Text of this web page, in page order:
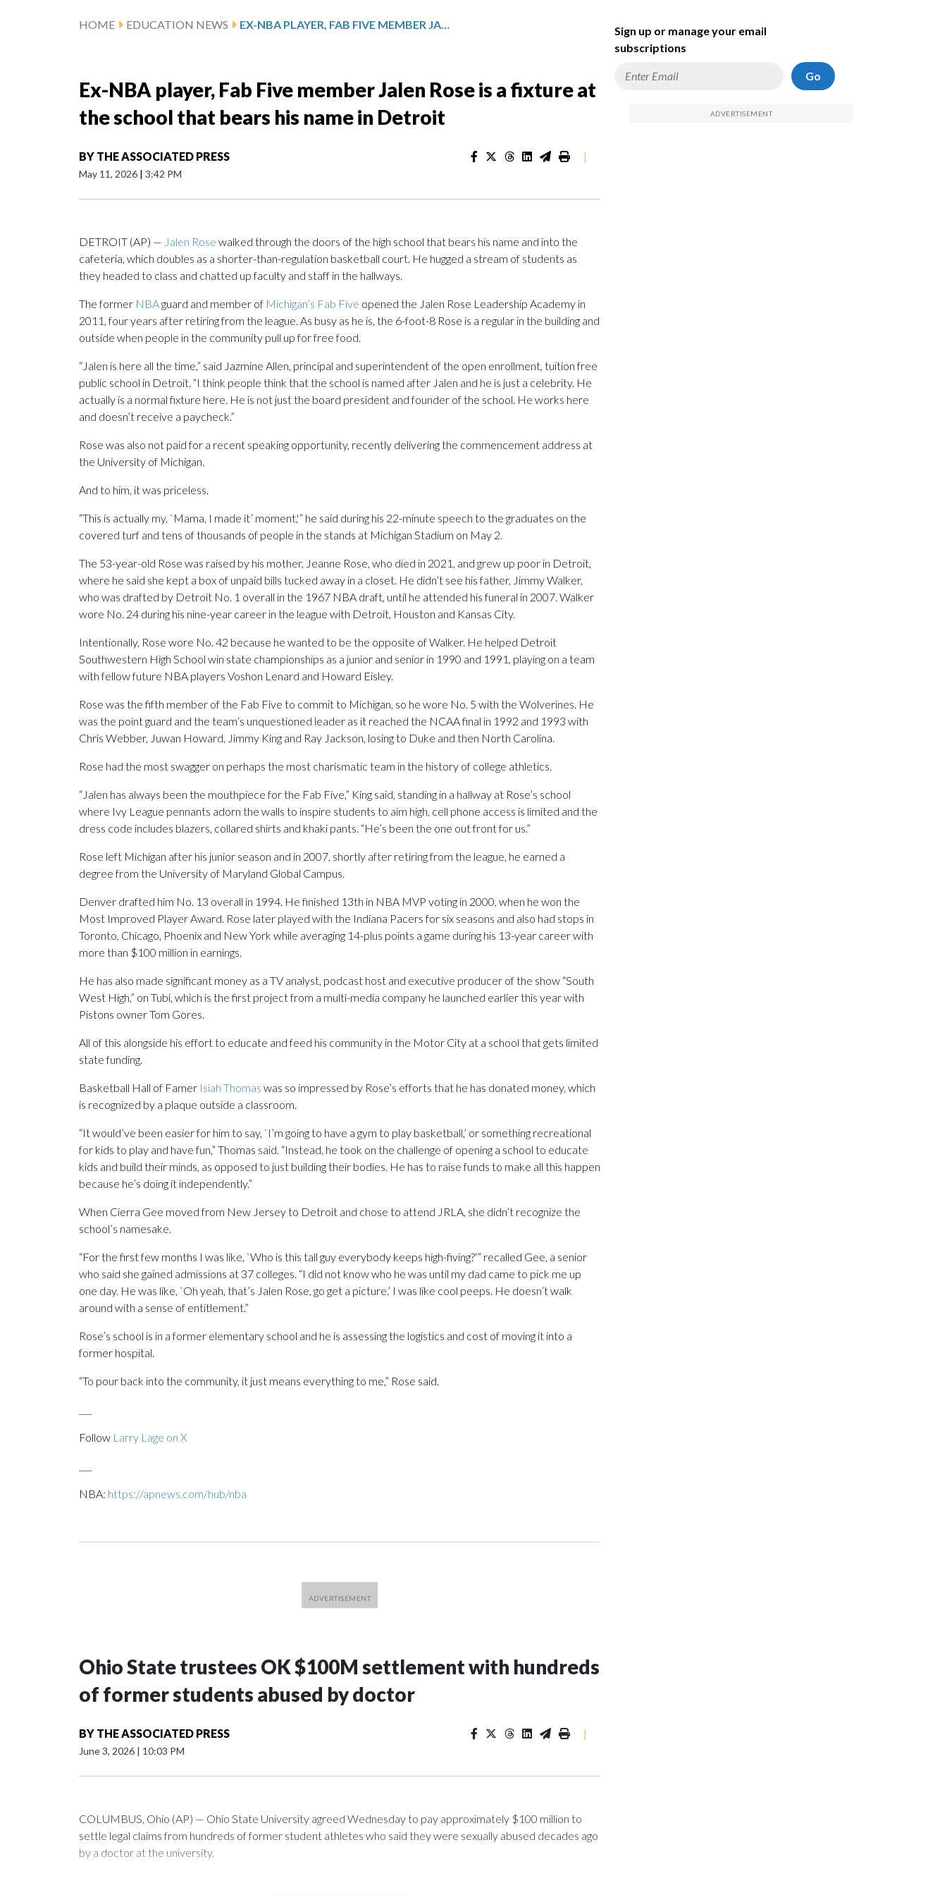
HOME EDUCATION NEWS EX-NBA PLAYER, FAB FIVE MEMBER JALEN ROSE IS A FIXTURE AT THE SCHOOL THAT BEARS HIS NAME IN DETROIT
Ex-NBA player, Fab Five member Jalen Rose is a fixture at
the school that bears his name in Detroit
BY THE ASSOCIATED PRESS
May 11, 2026 | 3:42 PM
|
DETROIT (AP) — Jalen Rose walked through the doors of the high school that bears his name and into the
cafeteria, which doubles as a shorter-than-regulation basketball court. He hugged a stream of students as
they headed to class and chatted up faculty and staff in the hallways.
The former NBAguard and member of Michigan’s Fab Five opened the Jalen Rose Leadership Academy in
2011, four years after retiring from the league. As busy as he is, the 6-foot-8 Rose is a regular in the building and
outside when people in the community pull up for free food.
“Jalen is here all the time,” said Jazmine Allen, principal and superintendent of the open enrollment, tuition free
public school in Detroit. “I think people think that the school is named after Jalen and he is just a celebrity. He
actually is a normal fixture here. He is not just the board president and founder of the school. He works here
and doesn’t receive a paycheck.”
Rose was also not paid for a recent speaking opportunity, recently delivering the commencement address at
the University of Michigan.
And to him, it was priceless.
“This is actually my, `Mama, I made it’ moment,'” he said during his 22-minute speech to the graduates on the
covered turf and tens of thousands of people in the stands at Michigan Stadium on May 2.
The 53-year-old Rose was raised by his mother, Jeanne Rose, who died in 2021, and grew up poor in Detroit,
where he said she kept a box of unpaid bills tucked away in a closet. He didn’t see his father, Jimmy Walker,
who was drafted by Detroit No. 1 overall in the 1967 NBA draft, until he attended his funeral in 2007. Walker
wore No. 24 during his nine-year career in the league with Detroit, Houston and Kansas City.
Intentionally, Rose wore No. 42 because he wanted to be the opposite of Walker. He helped Detroit
Southwestern High School win state championships as a junior and senior in 1990 and 1991, playing on a team
with fellow future NBA players Voshon Lenard and Howard Eisley.
Rose was the fifth member of the Fab Five to commit to Michigan, so he wore No. 5 with the Wolverines. He
was the point guard and the team’s unquestioned leader as it reached the NCAA final in 1992 and 1993 with
Chris Webber, Juwan Howard, Jimmy King and Ray Jackson, losing to Duke and then North Carolina.
Rose had the most swagger on perhaps the most charismatic team in the history of college athletics.
“Jalen has always been the mouthpiece for the Fab Five,” King said, standing in a hallway at Rose’s school
where Ivy League pennants adorn the walls to inspire students to aim high, cell phone access is limited and the
dress code includes blazers, collared shirts and khaki pants. “He’s been the one out front for us.”
Rose left Michigan after his junior season and in 2007, shortly after retiring from the league, he earned a
degree from the University of Maryland Global Campus.
Denver drafted him No. 13 overall in 1994. He finished 13th in NBA MVP voting in 2000, when he won the
Most Improved Player Award. Rose later played with the Indiana Pacers for six seasons and also had stops in
Toronto, Chicago, Phoenix and New York while averaging 14-plus points a game during his 13-year career with
more than $100 million in earnings.
He has also made significant money as a TV analyst, podcast host and executive producer of the show “South
West High,” on Tubi, which is the first project from a multi-media company he launched earlier this year with
Pistons owner Tom Gores.
All of this alongside his effort to educate and feed his community in the Motor City at a school that gets limited
state funding.
Basketball Hall of Famer Isiah Thomas was so impressed by Rose’s efforts that he has donated money, which
is recognized by a plaque outside a classroom.
“It would’ve been easier for him to say, `I’m going to have a gym to play basketball,’ or something recreational
for kids to play and have fun,” Thomas said. “Instead, he took on the challenge of opening a school to educate
kids and build their minds, as opposed to just building their bodies. He has to raise funds to make all this happen
because he’s doing it independently.”
When Cierra Gee moved from New Jersey to Detroit and chose to attend JRLA, she didn’t recognize the
school’s namesake.
“For the first few months I was like, `Who is this tall guy everybody keeps high-fiving?‘” recalled Gee, a senior
who said she gained admissions at 37 colleges. “I did not know who he was until my dad came to pick me up
one day. He was like, `Oh yeah, that’s Jalen Rose, go get a picture.’ I was like cool peeps. He doesn’t walk
around with a sense of entitlement.”
Rose’s school is in a former elementary school and he is assessing the logistics and cost of moving it into a
former hospital.
“To pour back into the community, it just means everything to me,” Rose said.
Follow Larry Lage on X
NBA: https://apnews.com/hub/nba
Ohio State trustees OK $100M settlement with hundreds
of former students abused by doctor
BY THE ASSOCIATED PRESS
June 3, 2026 | 10:03 PM
|
COLUMBUS, Ohio (AP) — Ohio State University agreed Wednesday to pay approximately $100 million to
settle legal claims from hundreds of former student athletes who said they were sexually abused decades ago
by a doctor at the university.
Sign up or manage your email
subscriptions
Go